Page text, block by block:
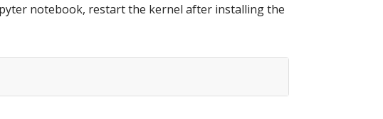
notebook, restart the kernel after installing the